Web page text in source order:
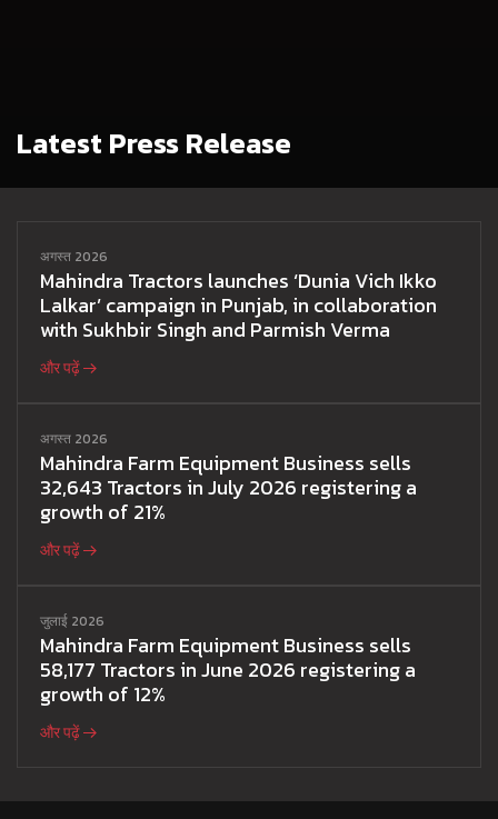
Latest Press Release
अगस्त 2026
Mahindra Tractors launches ‘Dunia Vich Ikko
Lalkar’ campaign in Punjab, in collaboration
with Sukhbir Singh and Parmish Verma
और पढ़ें
अगस्त 2026
Mahindra Farm Equipment Business sells
32,643 Tractors in July 2026 registering a
growth of 21%
और पढ़ें
जुलाई 2026
Mahindra Farm Equipment Business sells
58,177 Tractors in June 2026 registering a
growth of 12%
और पढ़ें